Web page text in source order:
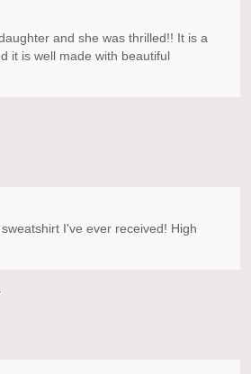
and she was thrilled!! It is a
it is well made with beautiful
I've ever received! High